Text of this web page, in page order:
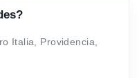
Italia, Providencia,